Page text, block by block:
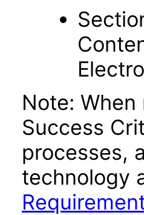
Note:
Success
processes,
technology